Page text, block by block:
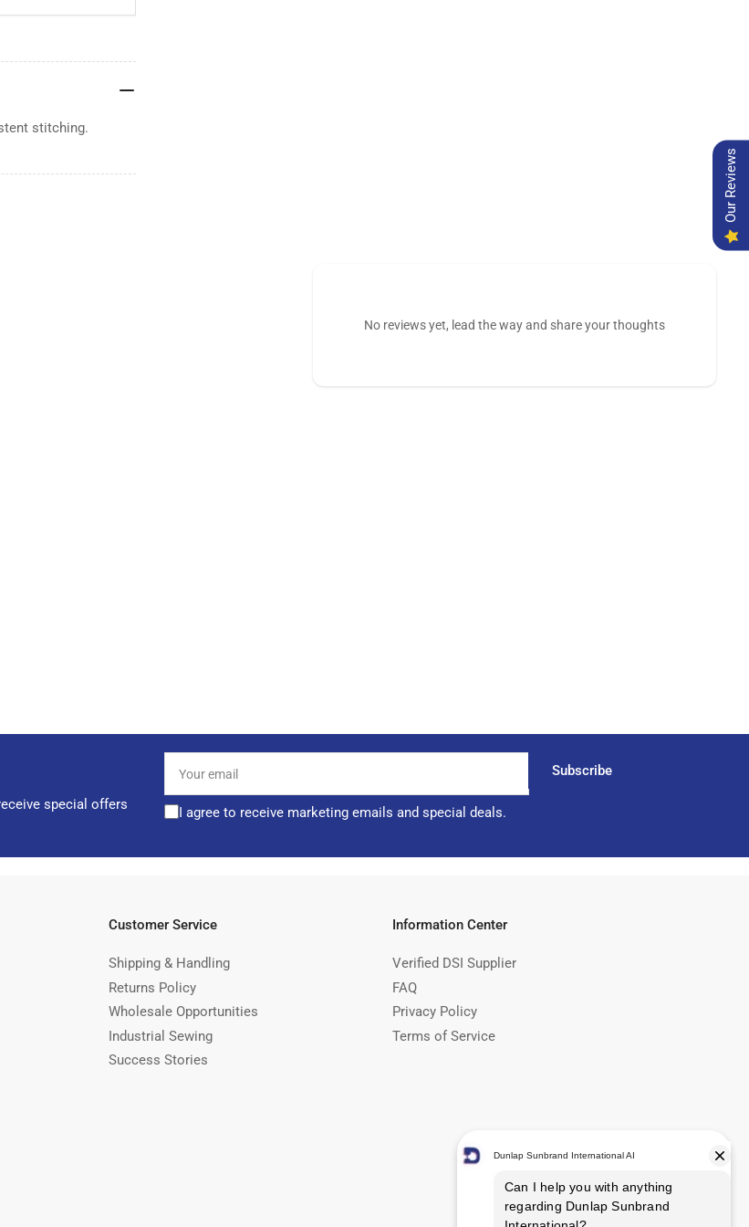
stitching.
No reviews yet, lead the way and share your thoughts
special offers
email
Subscribe
I agree to receive marketing emails and special deals.
Customer Service
Shipping & Handling
Returns Policy
Wholesale Opportunities
Industrial Sewing
Success Stories
Information Center
Verified DSI Supplier
FAQ
Privacy Policy
Terms of Service
Our Reviews